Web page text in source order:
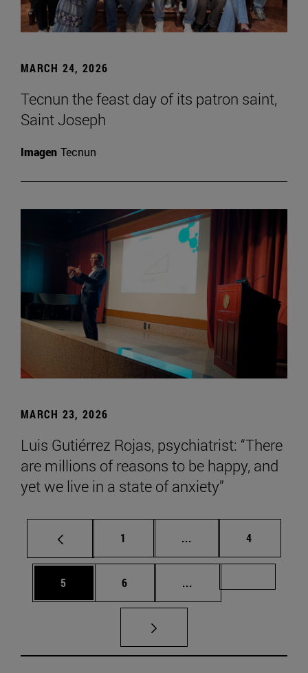
MARCH 24, 2026
Tecnun the feast day of its patron saint,
Saint Joseph
Imagen Tecnun
MARCH 23, 2026
Luis Gutiérrez Rojas, psychiatrist: “There
are millions of reasons to be happy, and
yet we live in a state of anxiety”
Page
1 ... Intermediate pages
Page
4
Page
5 Page
6 ...